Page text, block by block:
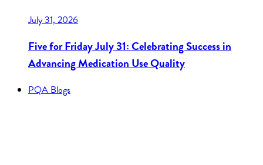
July 31, 2026
Five for Friday July 31: Celebrating Success in
Advancing Medication Use Quality
PQA Blogs